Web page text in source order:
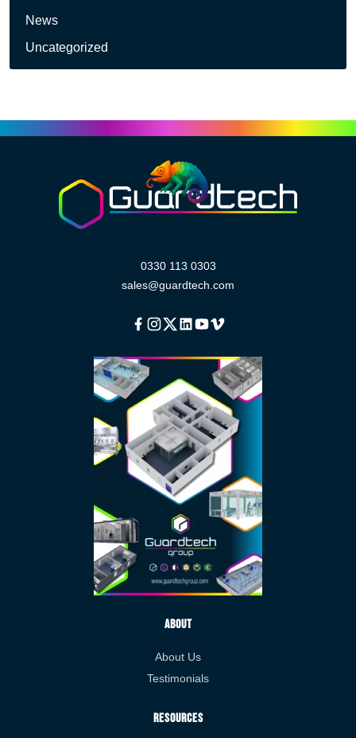
News
Uncategorized
0330 113 0303
sales@guardtech.com
Facebook
Instagram
TwitterLinkedinYoutube
About
About Us
Testimonials
Resources